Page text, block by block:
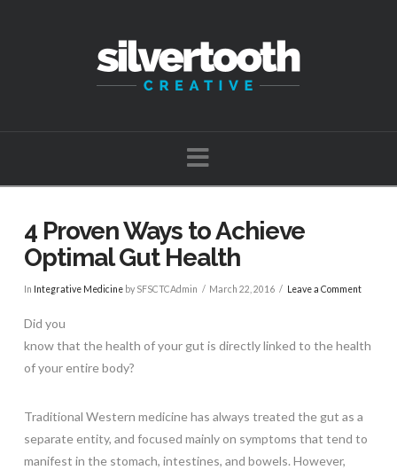
Navigation
4 Proven Ways to Achieve
Optimal Gut Health
In Integrative Medicineby SFSCTCAdmin March 22, 2016 Leave a Comment
Did you
know that the health of your gut is directly linked to the health
of your entire body?
Traditional Western medicine has always treated the gut as a
separate entity, and focused mainly on symptoms that tend to
manifest in the stomach, intestines, and bowels. However,